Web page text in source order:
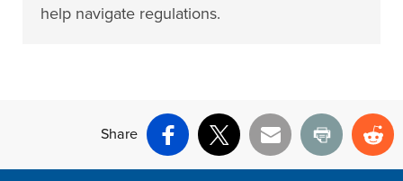
help navigate regulations.
Share
Facebook
X Email Print